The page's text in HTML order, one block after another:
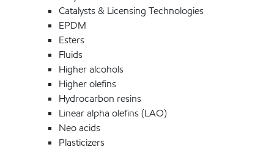
Catalysts & Licensing Technologies
EPDM
Esters
Fluids
Higher alcohols
Higher olefins
Hydrocarbon resins
Linear alpha olefins (LAO)
Neo acids
Plasticizers